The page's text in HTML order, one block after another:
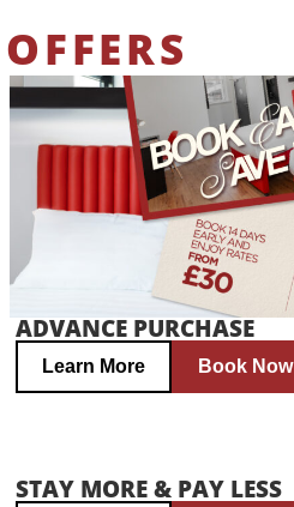
OFFERS
ADVANCE PURCHASE
Learn More Book Now
STAY MORE & PAY LESS